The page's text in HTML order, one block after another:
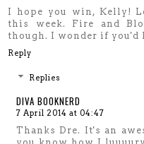
I hope you win, Kelly!
this week. Fire and
though. I wonder if you'd
Reply
Replies
DIVA BOOKNERD
7 April 2014 at 04:47
Thanks Dre. It's an